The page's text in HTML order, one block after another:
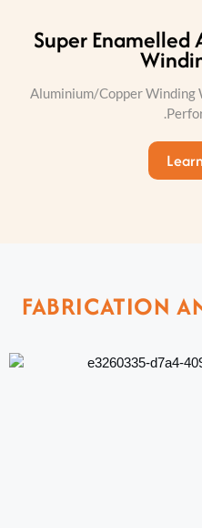
Super
Aluminium/Copper Winding
FABRICATION